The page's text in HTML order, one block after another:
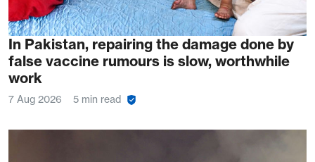
In Pakistan, repairing the damage done by
false vaccine rumours is slow, worthwhile
work
7 Aug 2026 5 min read